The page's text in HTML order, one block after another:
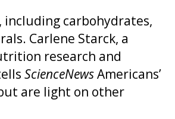
carbohydrates,
Carlene Starck, a
research and
ScienceNewsAmericans’
are light on other